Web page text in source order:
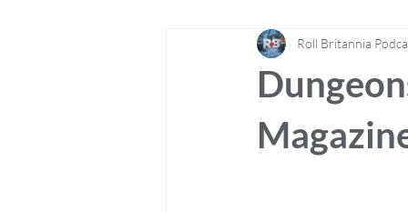
DND Adventurer Magazine
Roll Britannia